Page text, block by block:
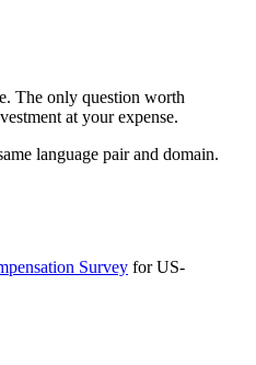
The only question worth
at your expense.
language pair and domain.
Survey for US-